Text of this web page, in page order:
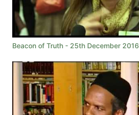
Beacon of Truth - 25th December 2016